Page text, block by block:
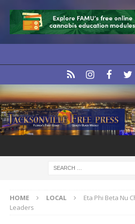
HOME LOCAL
Eta Phi Beta Nu
Leaders